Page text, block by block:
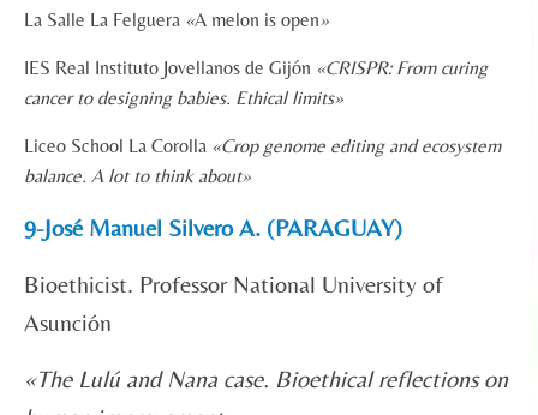
La Salle La Felguera «A melon is open»
IES Real Instituto Jovellanos de Gijón «CRISPR: From curing
cancer to designing babies. Ethical limits»
Liceo School La Corolla «Crop genome editing and ecosystem
balance. A lot to think about»
9-José Manuel Silvero A. (PARAGUAY)
Bioethicist. Professor National University of
Asunción
«The Lulú and Nana case. Bioethical reflections on